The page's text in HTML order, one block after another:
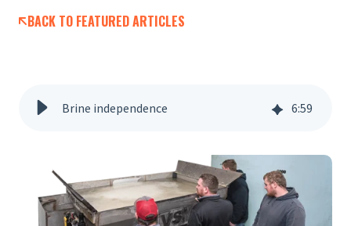
BACK TO FEATURED ARTICLES
Brine independence 6:59